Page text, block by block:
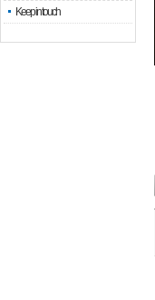
Keep in touch